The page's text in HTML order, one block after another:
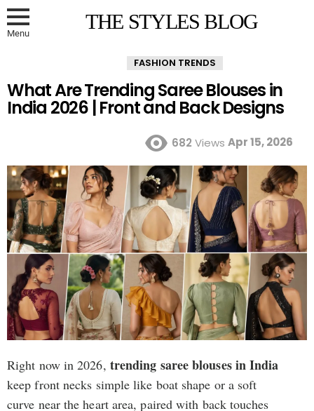
Menu THE STYLES BLOG
FASHION TRENDS
What Are Trending Saree Blouses in
India 2026 | Front and Back Designs
682 Views Apr 15, 2026
Right now in 2026, trending saree blouses in India
keep front necks simple like boat shape or a soft
curve near the heart area, paired with back touches